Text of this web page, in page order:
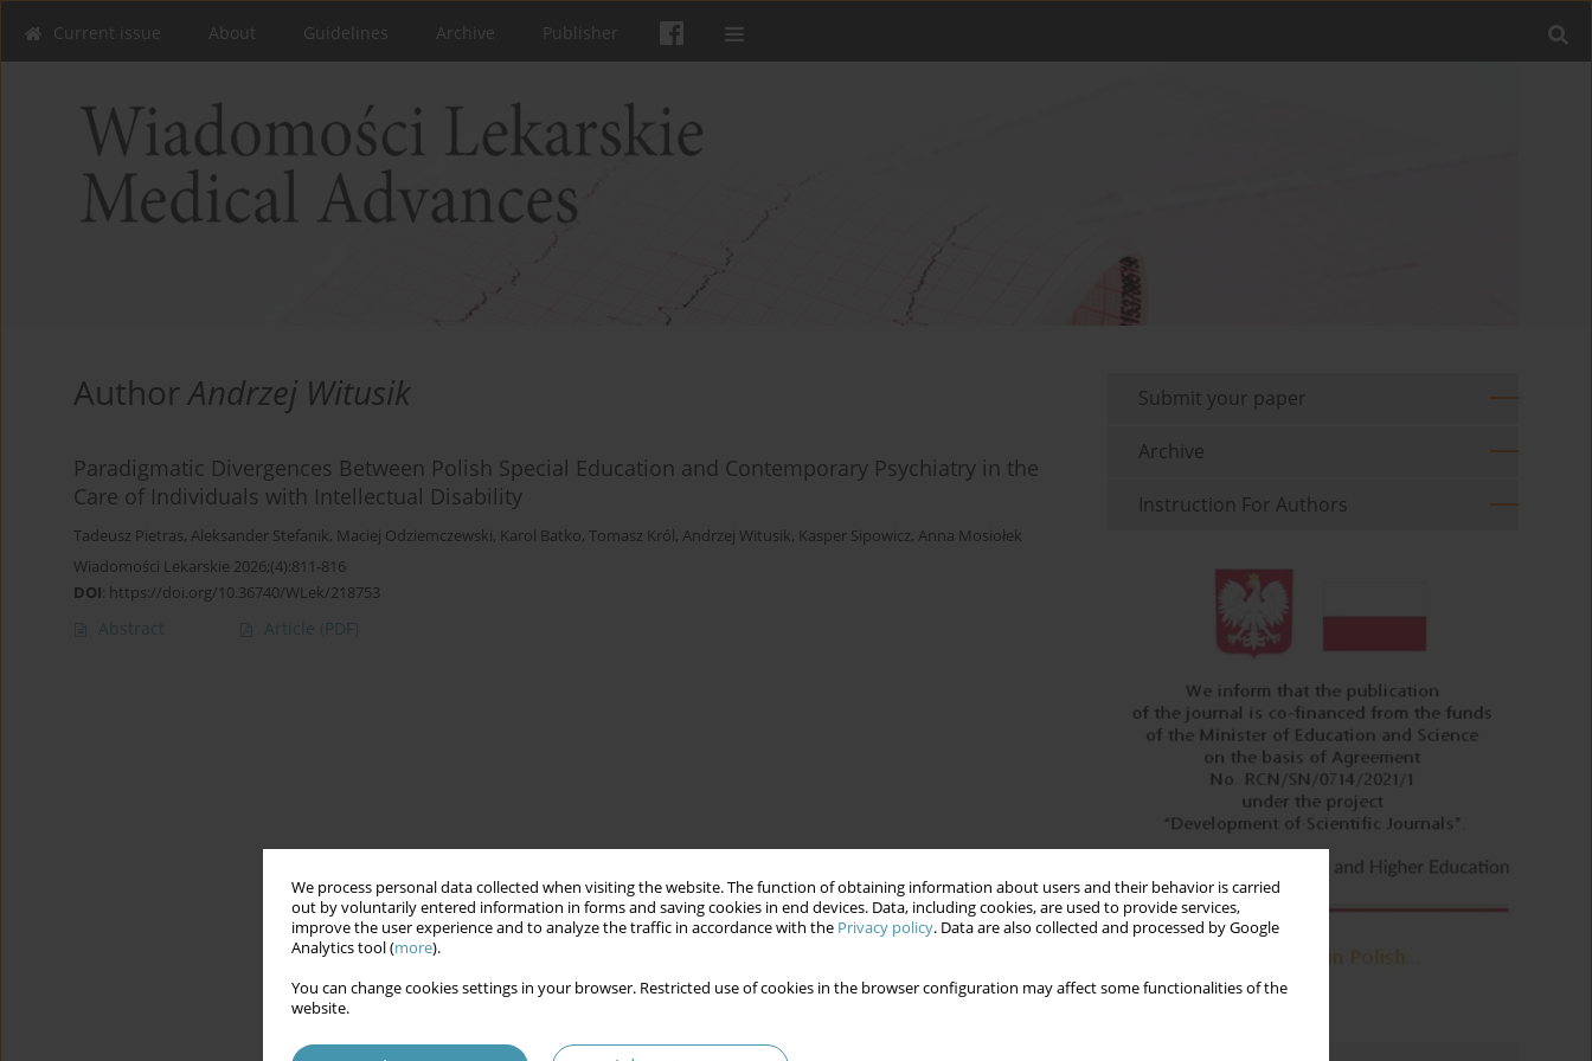
We process personal data collected when visiting the website. The function of obtaining information about users and their behavior is carried
out by voluntarily entered information in forms and saving cookies in end devices. Data, including cookies, are used to provide services,
improve the user experience and to analyze the traffic in accordance with the Privacy policy. Data are also collected and processed by Google
Analytics tool (more).
You can change cookies settings in your browser. Restricted use of cookies in the browser configuration may affect some functionalities of the
website.
Current issue About Guidelines Archive Publisher
AuthorAndrzej Witusik
Paradigmatic Divergences Between Polish Special Education and Contemporary Psychiatry in the
Care of Individuals with Intellectual Disability
Tadeusz Pietras, Aleksander Stefanik, Maciej Odziemczewski, Karol Batko, Tomasz Król, Andrzej Witusik, Kasper Sipowicz, Anna Mosiołek
Wiadomości Lekarskie 2026;(4):811-816
DOI: https://doi.org/10.36740/WLek/218753
Abstract Article (PDF)
Submit your paper
Archive
Instruction For Authors